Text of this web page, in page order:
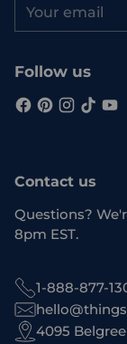
email
Follow us
Contact us
Questions?
8pm EST.
1-888-877-
4095